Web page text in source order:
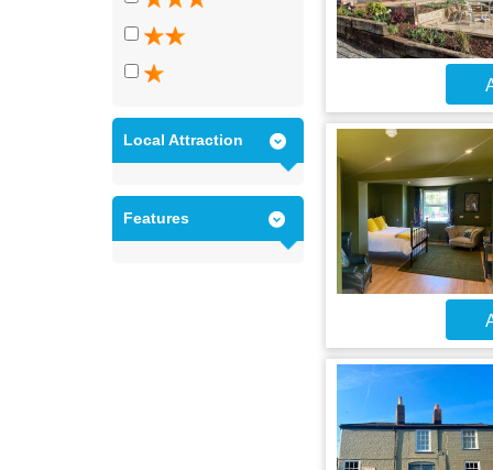
Local Attraction
Features